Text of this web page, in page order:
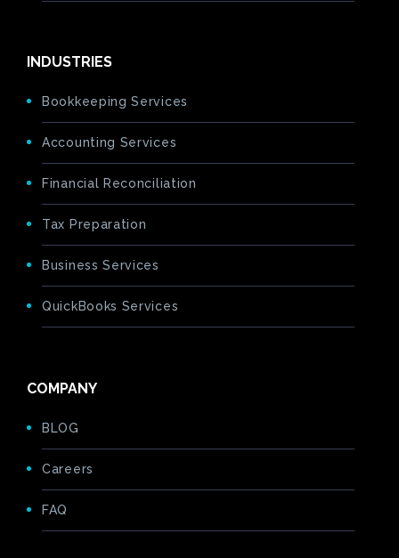
INDUSTRIES
Bookkeeping Services
Accounting Services
Financial Reconciliation
Tax Preparation
Business Services
QuickBooks Services
COMPANY
BLOG
Careers
FAQ